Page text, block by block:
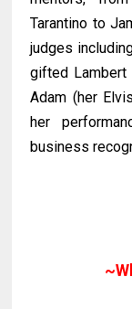
Tarantino to
judges
gifted Lambert
Adam (her
her
business